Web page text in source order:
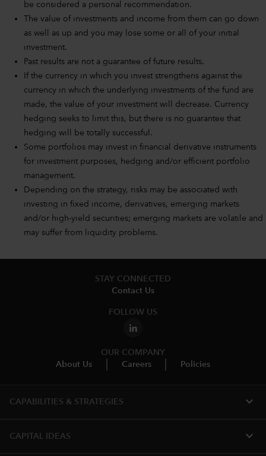
be considered a personal recommendation.
The value of investments and income from them can go down
as well as up and you may lose some or all of your initial
investment.
Past results are not a guarantee of future results.
If the currency in which you invest strengthens against the
currency in which the underlying investments of the fund are
made, the value of your investment will decrease. Currency
hedging seeks to limit this, but there is no guarantee that
hedging will be totally successful.
Some portfolios may invest in financial derivative instruments
for investment purposes, hedging and/or efficient portfolio
management.
Depending on the strategy, risks may be associated with
investing in fixed income, derivatives, emerging markets
and/or high-yield securities; emerging markets are volatile and
may suffer from liquidity problems.
STAY CONNECTED
Contact Us
FOLLOW US
OUR COMPANY
About Us
Careers Policies
CAPABILITIES & STRATEGIES​ expand_more
CAPITAL IDEAS expand_more